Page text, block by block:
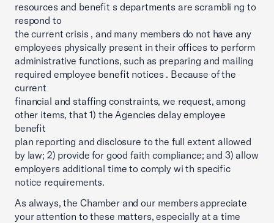
resources and benefit s departments are scrambli ng to
respond to
the current crisis , and many members do not have any
employees physically present in their offices to perform
administrative functions, such as preparing and mailing
required employee benefit notices . Because of the
current
financial and staffing constraints, we request, among
other items, that 1) the Agencies delay employee
benefit
plan reporting and disclosure to the full extent allowed
by law; 2) provide for good faith compliance; and 3) allow
employers additional time to comply wi th specific
notice requirements.
As always, the Chamber and our members appreciate
your attention to these matters, especially at a time